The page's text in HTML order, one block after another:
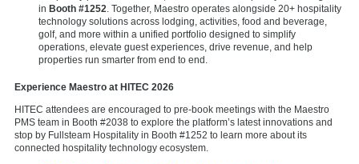
in Booth #1252 . Together, Maestro operates alongside 20+ hospitality
technology solutions across lodging, activities, food and beverage,
golf, and more within a unified portfolio designed to simplify
operations, elevate guest experiences, drive revenue, and help
properties run smarter from end to end.
Experience Maestro at HITEC 2026
HITEC attendees are encouraged to pre-book meetings with the Maestro
PMS team in Booth #2038 to explore the platform’s latest innovations and
stop by Fullsteam Hospitality in Booth #1252 to learn more about its
connected hospitality technology ecosystem.